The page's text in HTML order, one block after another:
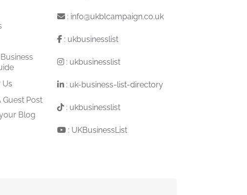
Us
Guest Post
Blog
: info@ukblcampaign.co.uk
: ukbusinesslist
: ukbusinesslist
: uk-business-list-directory
: ukbusinesslist
: UKBusinessList